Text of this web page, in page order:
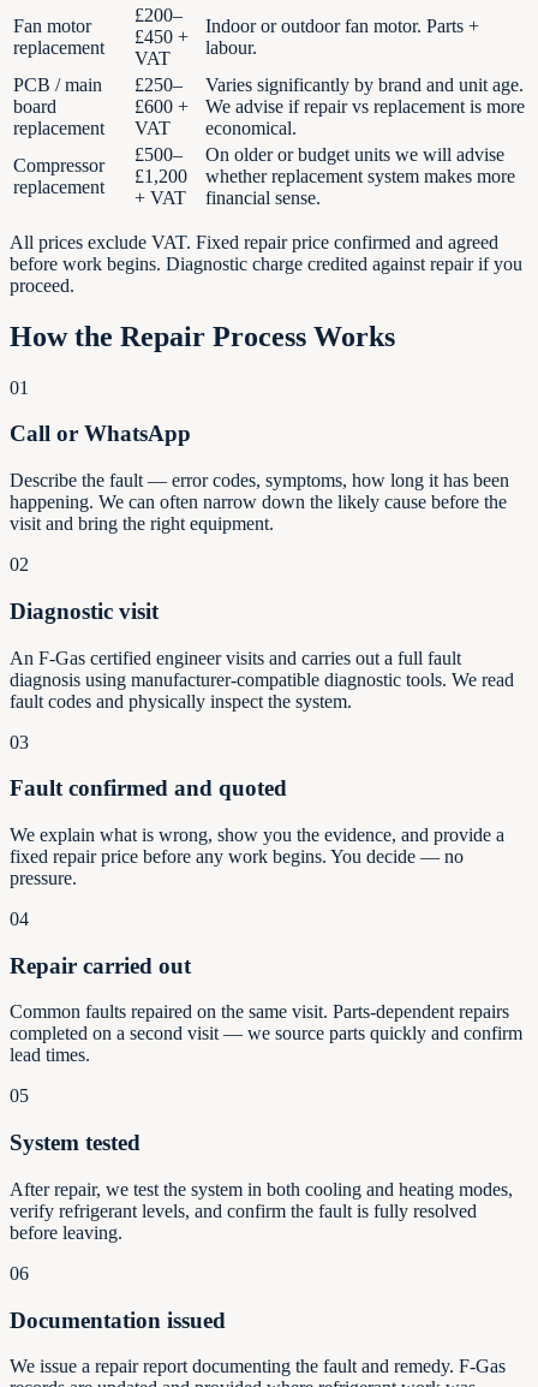
Fan motor
replacement
£200–
£450 +
VAT
Indoor or outdoor fan motor. Parts +
labour.
PCB / main
board
replacement
£250–
£600 +
VAT
Varies significantly by brand and unit age.
We advise if repair vs replacement is more
economical.
Compressor
replacement
£500–
£1,200
+ VAT
On older or budget units we will advise
whether replacement system makes more
financial sense.
All prices exclude VAT. Fixed repair price confirmed and agreed
before work begins. Diagnostic charge credited against repair if you
proceed.
How the Repair Process Works
01
Call or WhatsApp
Describe the fault — error codes, symptoms, how long it has been
happening. We can often narrow down the likely cause before the
visit and bring the right equipment.
02
Diagnostic visit
An F-Gas certified engineer visits and carries out a full fault
diagnosis using manufacturer-compatible diagnostic tools. We read
fault codes and physically inspect the system.
03
Fault confirmed and quoted
We explain what is wrong, show you the evidence, and provide a
fixed repair price before any work begins. You decide — no
pressure.
04
Repair carried out
Common faults repaired on the same visit. Parts-dependent repairs
completed on a second visit — we source parts quickly and confirm
lead times.
05
System tested
After repair, we test the system in both cooling and heating modes,
verify refrigerant levels, and confirm the fault is fully resolved
before leaving.
06
Documentation issued
We issue a repair report documenting the fault and remedy. F-Gas